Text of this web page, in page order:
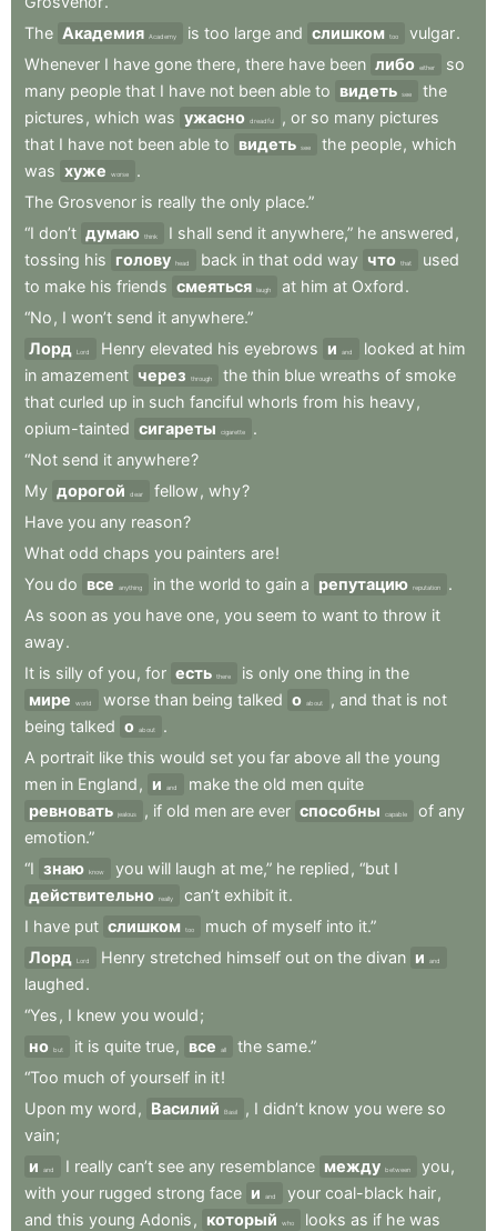
The Академия Academy is too large and слишком too vulgar.
Whenever I have gone there, there have been либо either
so
many people that I have not been able to видеть see
the
pictures , which was ужасно dreadful , or so many pictures
that I have not been able to видеть see the people, which
was хуже worse
.
The Grosvenor is really the only place.”
“I don’t думаю think I shall send it anywhere,” he answered ,
tossing his голову head back in that odd way что that
used
to make his friends смеяться laugh at him at Oxford.
“No , I won’t send it anywhere.”
Лорд Lord Henry elevated his eyebrows и and looked at him
in amazement через through the thin blue wreaths of smoke
that curled up in such fanciful whorls from his heavy,
opium-tainted сигареты cigarette
.
“Not send it anywhere?
My дорогой dear fellow , why?
Have you any reason?
What odd chaps you painters are!
You do все anything in the world to gain a репутацию reputation
.
As soon as you have one, you seem to want to throw it
away.
It is silly of you, for есть there is only one thing in the
мире
world worse than being talked о about , and that is not
being talked о about
.
A portrait like this would set you far above all the young
men in England , и and make the old men quite
ревновать jealous , if old men are ever способны capable of any
emotion.”
“I знаю know you will laugh at me,” he replied , “but I
действительно really can’t exhibit it.
I have put слишком too much of myself into it.”
Лорд Lord Henry stretched himself out on the divan и and
laughed.
“Yes , I knew you would;
но but it is quite true, все all the same.”
“Too much of yourself in it!
Upon my word , Василий Basil , I didn’t know you were so
vain;
и
and I really can’t see any resemblance между between you,
with your rugged strong face и and your coal-black hair,
and this young Adonis , который who looks as if he was